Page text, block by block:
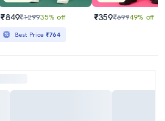
₹849₹129935% off
Best Price ₹764
₹359₹69949% off